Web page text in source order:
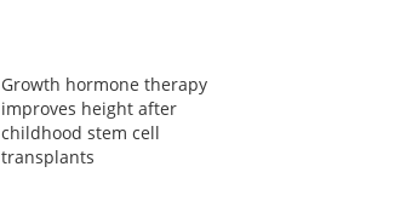
Growth hormone therapy
improves height after
childhood stem cell
transplants